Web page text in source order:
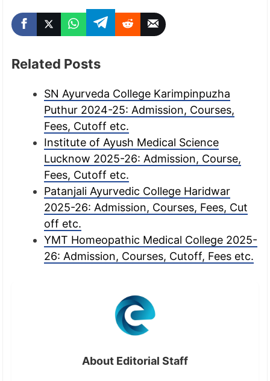
Related Posts
SN Ayurveda College Karimpinpuzha
Puthur 2024-25: Admission, Courses,
Fees, Cutoff etc.
Institute of Ayush Medical Science
Lucknow 2025-26: Admission, Course,
Fees, Cutoff etc.
Patanjali Ayurvedic College Haridwar
2025-26: Admission, Courses, Fees, Cut
off etc.
YMT Homeopathic Medical College 2025-
26: Admission, Courses, Cutoff, Fees etc.
About Editorial Staff